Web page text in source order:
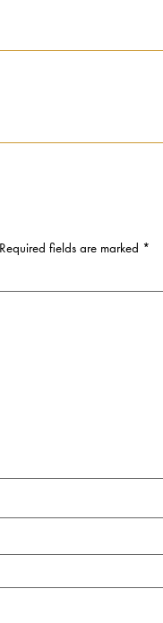
Required fields are marked *